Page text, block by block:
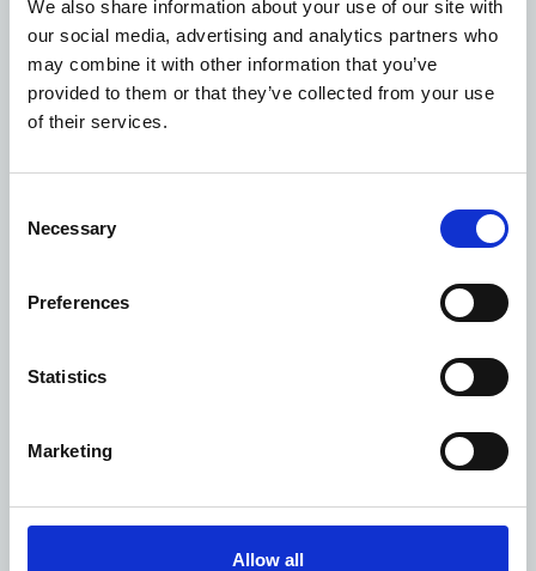
We also share information about your use of our site with
our social media, advertising and analytics partners who
may combine it with other information that you’ve
provided to them or that they’ve collected from your use
of their services.
Selection
Necessary
Preferences
Statistics
Marketing
Allow all
with us
I am a*
Contact number